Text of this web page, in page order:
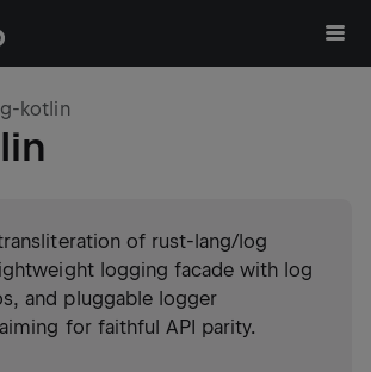
kotlin
of rust-lang/log
logging facade with log
and pluggable logger
for faithful API parity.